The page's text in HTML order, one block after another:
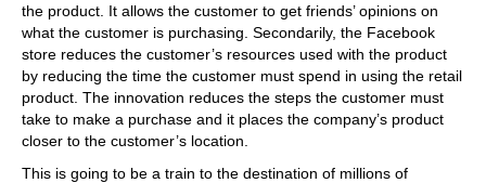
the product. It allows the customer to get friends’ opinions on
what the customer is purchasing. Secondarily, the Facebook
store reduces the customer’s resources used with the product
by reducing the time the customer must spend in using the retail
product. The innovation reduces the steps the customer must
take to make a purchase and it places the company’s product
closer to the customer’s location.
This is going to be a train to the destination of millions of